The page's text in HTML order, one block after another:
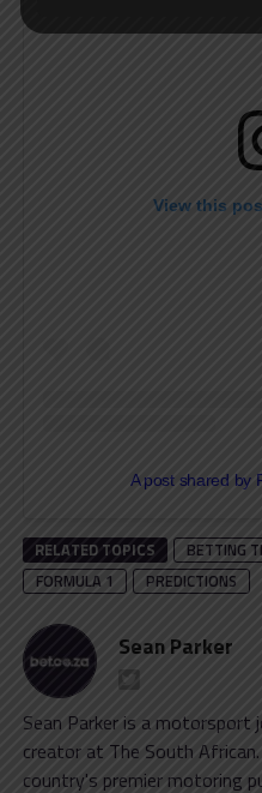
View this
A post shared by
RELATED TOPICS BETTING
FORMULA 1
PREDICTIONS
Sean Parker
Sean Parker is a
creator at The South
country's premier motoring